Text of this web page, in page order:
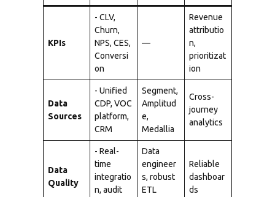
KPIs
- CLV,
Churn,
NPS, CES,
Conversi
on
—
Revenue
attributio
n,
prioritizat
ion
Data
Sources
- Unified
CDP, VOC
platform,
CRM
Segment,
Amplitud
e,
Medallia
Cross-
journey
analytics
Data
Quality
- Real-
time
integratio
n, audit
Data
engineer
s, robust
ETL
Reliable
dashboar
ds